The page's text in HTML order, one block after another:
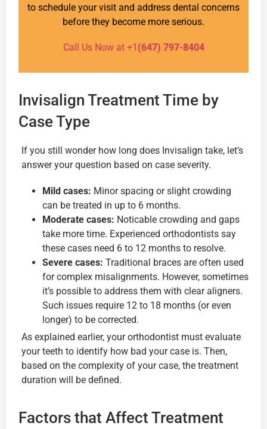
to schedule your visit and address dental concerns
before they become more serious.
Call Us Now at +1 (647) 797-8404
Invisalign Treatment Time by
Case Type
If you still wonder how long does Invisalign take, let’s
answer your question based on case severity.
Mild cases: Minor spacing or slight crowding
can be treated in up to 6 months.
Moderate cases: Noticable crowding and gaps
take more time. Experienced orthodontists say
these cases need 6 to 12 months to resolve.
Severe cases: Traditional braces are often used
for complex misalignments. However, sometimes
it’s possible to address them with clear aligners.
Such issues require 12 to 18 months (or even
longer) to be corrected.
As explained earlier, your orthodontist must evaluate
your teeth to identify how bad your case is. Then,
based on the complexity of your case, the treatment
duration will be defined.
Factors that Affect Treatment